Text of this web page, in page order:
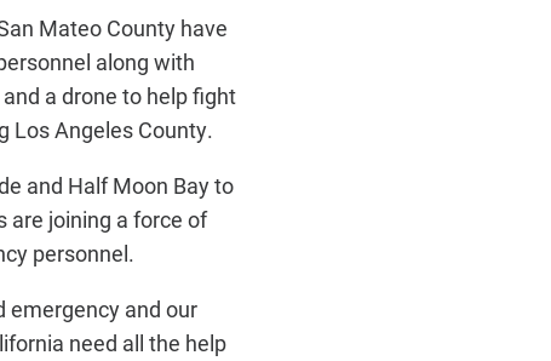
Mateo County have
along with
a drone to help fight
Los Angeles County.
and Half Moon Bay to
are joining a force of
personnel.
emergency and our
need all the help